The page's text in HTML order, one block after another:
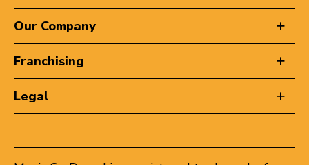
Our Company
Franchising
Legal